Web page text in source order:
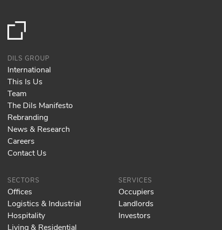
DILS GROUP
International
This Is Us
Team
The Dils Manifesto
Rebranding
News & Research
Careers
Contact Us
SECTORS
Offices
Logistics & Industrial
Hospitality
Living & Residential
SERVICES
Occupiers
Landlords
Investors